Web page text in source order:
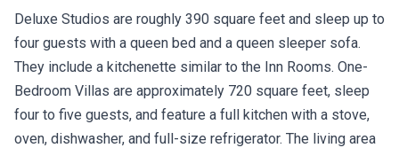
Deluxe Studios are roughly 390 square feet and sleep up to
four guests with a queen bed and a queen sleeper sofa.
They include a kitchenette similar to the Inn Rooms. One-
Bedroom Villas are approximately 720 square feet, sleep
four to five guests, and feature a full kitchen with a stove,
oven, dishwasher, and full-size refrigerator. The living area